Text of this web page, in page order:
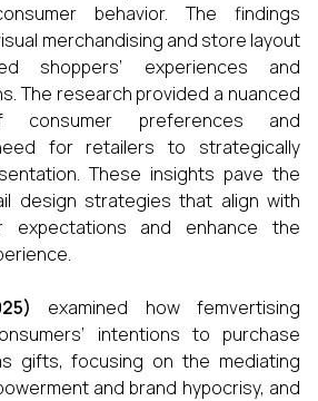
behavior. The findings
merchandising and store layout
shoppers’ experiences and
The research provided a nuanced
consumer preferences and
for retailers to strategically
These insights pave the
design strategies that align with
expectations and enhance the
examined how femvertising
intentions to purchase
gifts, focusing on the mediating
and brand hypocrisy, and